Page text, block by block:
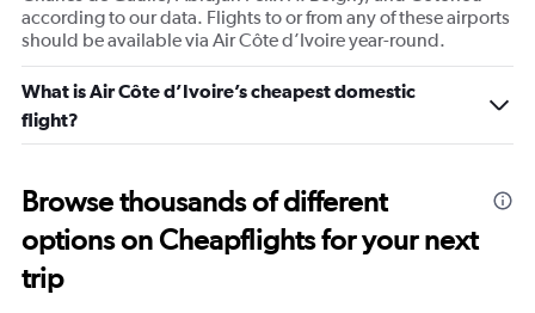
according to our data. Flights to or from any of these airports
should be available via Air Côte d’Ivoire year-round.
What is Air Côte d’Ivoire’s cheapest domestic
flight?
Browse thousands of different
options on Cheapflights for your next
trip